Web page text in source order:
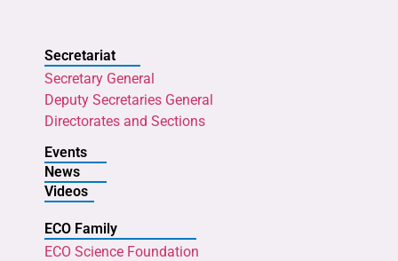
Secretariat
Secretary General
Deputy Secretaries General
Directorates and Sections
Events
News
Videos
ECO Family
ECO Science Foundation